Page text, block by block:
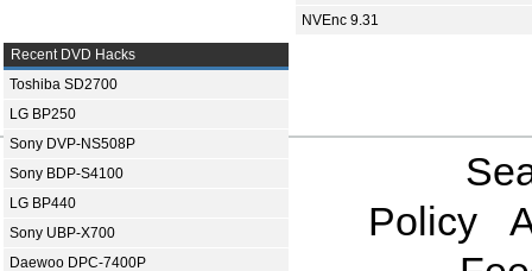
NVEnc 9.31
Recent DVD Hacks
Toshiba SD2700
LG BP250
Sony DVP-NS508P
Sony BDP-S4100
LG BP440
Sony UBP-X700
Daewoo DPC-7400P
Policy